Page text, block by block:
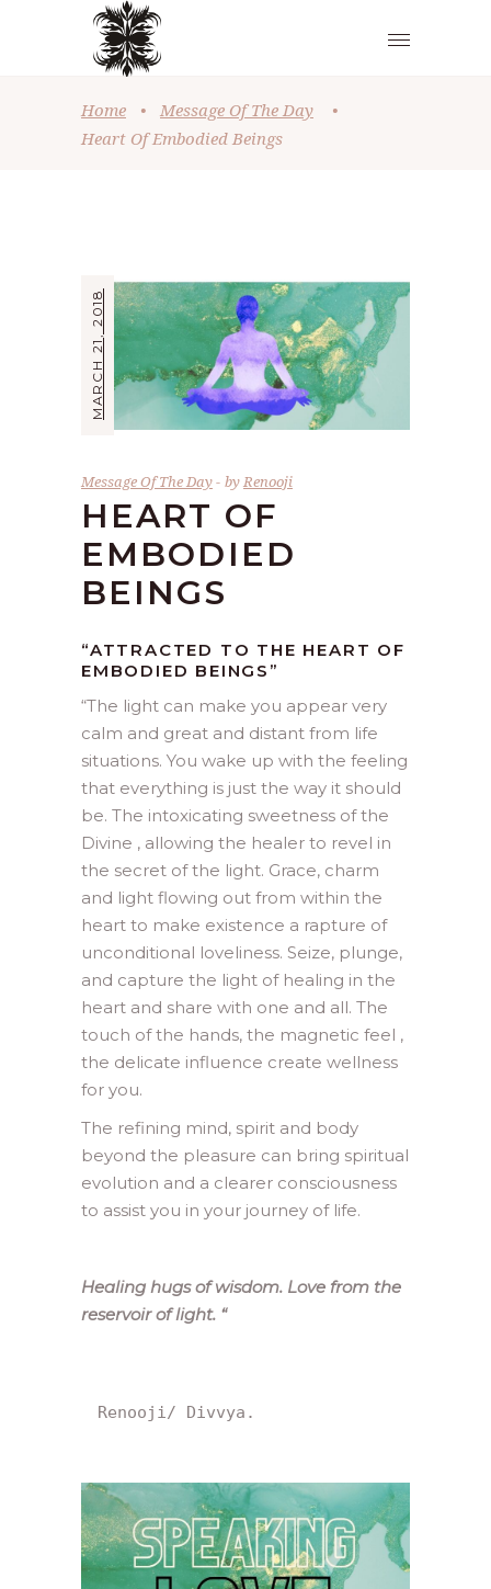
Home • Message Of The Day
•
Heart Of Embodied Beings
MARCH 21, 2018
Message Of The Day byRenooji
HEART OF
EMBODIED
BEINGS
“ATTRACTED TO THE HEART OF
EMBODIED BEINGS”
“The light can make you appear very
calm and great and distant from life
situations. You wake up with the feeling
that everything is just the way it should
be. The intoxicating sweetness of the
Divine , allowing the healer to revel in
the secret of the light. Grace, charm
and light flowing out from within the
heart to make existence a rapture of
unconditional loveliness. Seize, plunge,
and capture the light of healing in the
heart and share with one and all. The
touch of the hands, the magnetic feel ,
the delicate influence create wellness
for you.
The refining mind, spirit and body
beyond the pleasure can bring spiritual
evolution and a clearer consciousness
to assist you in your journey of life.
Healing hugs of wisdom. Love from the
reservoir of light. “
Renooji/ Divvya.